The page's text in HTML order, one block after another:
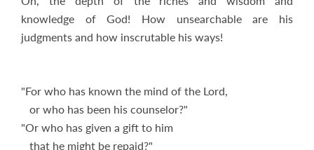
knowledge of God! How unsearchable are his
judgments and how inscrutable his ways!
"For who has known the mind of the Lord,
or who has been his counselor?"
"Or who has given a gift to him
that he might be repaid?"